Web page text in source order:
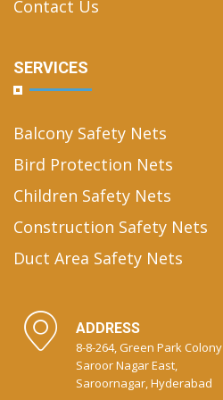
Contact Us
SERVICES
Balcony Safety Nets
Bird Protection Nets
Children Safety Nets
Construction Safety Nets
Duct Area Safety Nets
ADDRESS
8-8-264, Green Park Colony
Saroor Nagar East,
Saroornagar, Hyderabad